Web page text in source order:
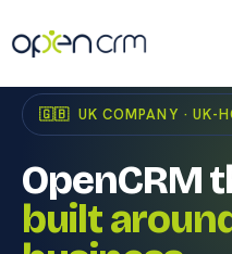
to
content
🇬🇧 UK COMPANY · UK-
OpenCRM
built